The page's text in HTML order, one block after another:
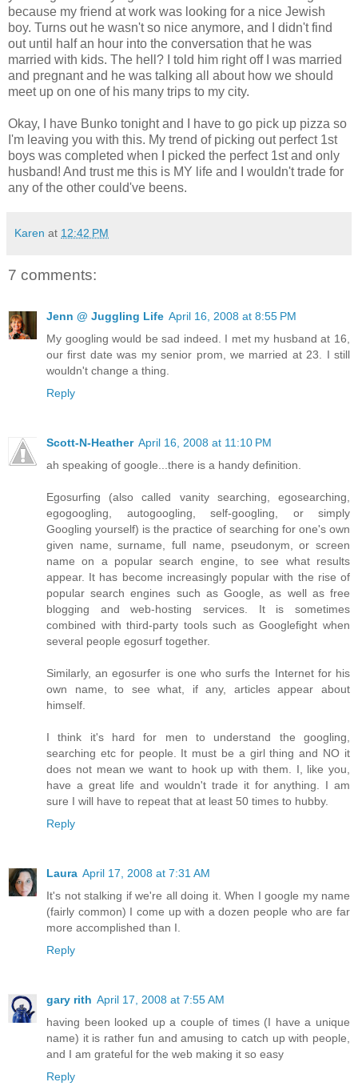
because my friend at work was looking for a nice Jewish
boy. Turns out he wasn't so nice anymore, and I didn't find
out until half an hour into the conversation that he was
married with kids. The hell? I told him right off I was married
and pregnant and he was talking all about how we should
meet up on one of his many trips to my city.
Okay, I have Bunko tonight and I have to go pick up pizza so
I'm leaving you with this. My trend of picking out perfect 1st
boys was completed when I picked the perfect 1st and only
husband! And trust me this is MY life and I wouldn't trade for
any of the other could've beens.
Karen at 12:42 PM
7 comments:
Jenn @ Juggling Life April 16, 2008 at 8:55 PM
My googling would be sad indeed. I met my husband at 16,
our first date was my senior prom, we married at 23. I still
wouldn't change a thing.
Reply
Scott-N-Heather April 16, 2008 at 11:10 PM
ah speaking of google...there is a handy definition.
Egosurfing (also called vanity searching, egosearching,
egogoogling, autogoogling, self-googling, or simply
Googling yourself) is the practice of searching for one's own
given name, surname, full name, pseudonym, or screen
name on a popular search engine, to see what results
appear. It has become increasingly popular with the rise of
popular search engines such as Google, as well as free
blogging and web-hosting services. It is sometimes
combined with third-party tools such as Googlefight when
several people egosurf together.
Similarly, an egosurfer is one who surfs the Internet for his
own name, to see what, if any, articles appear about
himself.
I think it's hard for men to understand the googling,
searching etc for people. It must be a girl thing and NO it
does not mean we want to hook up with them. I, like you,
have a great life and wouldn't trade it for anything. I am
sure I will have to repeat that at least 50 times to hubby.
Reply
Laura April 17, 2008 at 7:31 AM
It's not stalking if we're all doing it. When I google my name
(fairly common) I come up with a dozen people who are far
more accomplished than I.
Reply
gary rith April 17, 2008 at 7:55 AM
having been looked up a couple of times (I have a unique
name) it is rather fun and amusing to catch up with people,
and I am grateful for the web making it so easy
Reply